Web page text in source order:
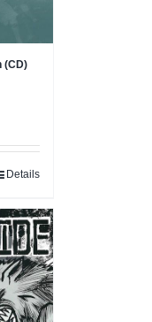
(CD)
Details